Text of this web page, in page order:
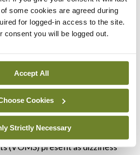
some cookies are agreed during
for logged-in access to the site.
consent you will be logged out.
Accept All
Cookies
Strictly Necessary
structures and
pathology may avoid the
groin operations.
Network – Understanding
VOMS
determined that vestibular
frequent following a concussion
Vestibular and/or ocular
(VOMS) present as dizziness